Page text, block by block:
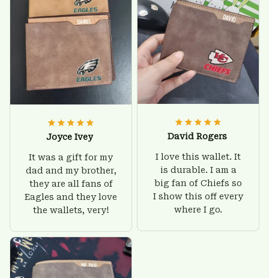
Joyce Ivey
It was a gift for my
dad and my brother,
they are all fans of
Eagles and they love
the wallets, very!
David Rogers
I love this wallet. It
is durable. I am a
big fan of Chiefs so
I show this off every
where I go.